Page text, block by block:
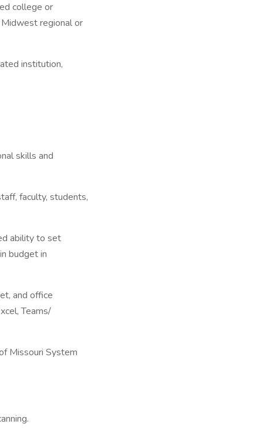
college or
regional or
institution,
skills and
faculty, students,
ability to set
budget in
and office
Teams/
Missouri System